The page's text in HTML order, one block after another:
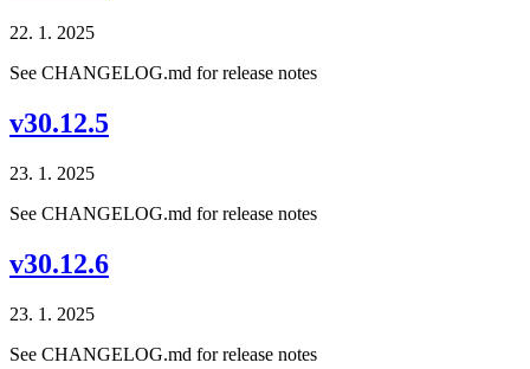
22. 1. 2025
See CHANGELOG.md for release notes
v30.12.5
23. 1. 2025
See CHANGELOG.md for release notes
v30.12.6
23. 1. 2025
See CHANGELOG.md for release notes